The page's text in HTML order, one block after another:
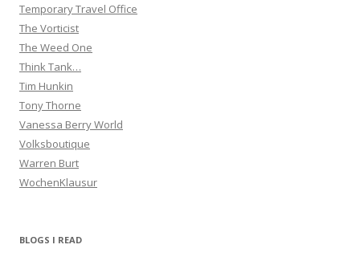
Temporary Travel Office
The Vorticist
The Weed One
Think Tank…
Tim Hunkin
Tony Thorne
Vanessa Berry World
Volksboutique
Warren Burt
WochenKlausur
BLOGS I READ